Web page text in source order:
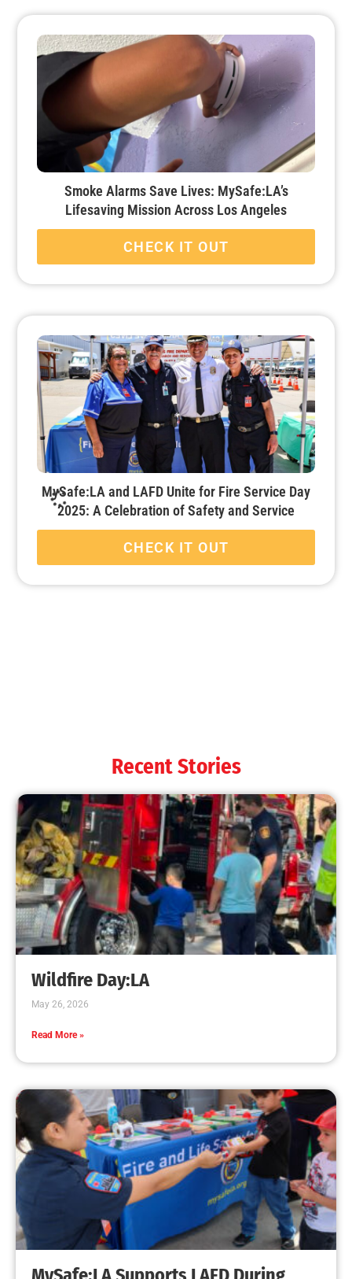
Smoke Alarms Save Lives: MySafe:LA’s
Lifesaving Mission Across Los Angeles
CHECK IT OUT
MySafe:LA and LAFD Unite for Fire Service Day
2025: A Celebration of Safety and Service
CHECK IT OUT
Promoting Safety, Service, and Community
Resilience
CHECK IT OUT
Creating Home Defense: Top 10 Low-Cost
Strategies to Harden Your Home Against Wildfire
CHECK IT OUT